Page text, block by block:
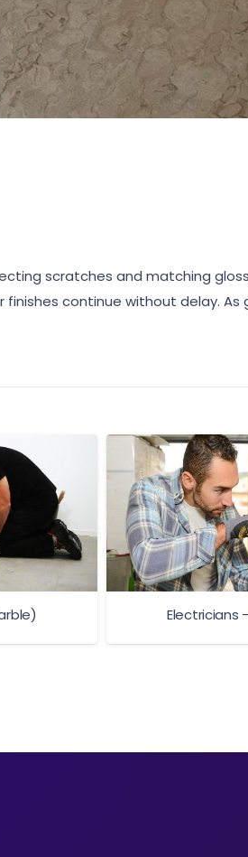
scratches and matching
continue without delay. As
Electricians